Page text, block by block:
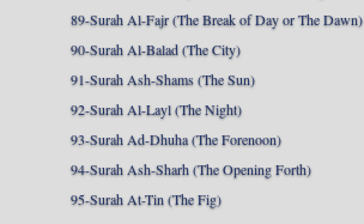
89-Surah Al-Fajr (The Break of Day or The Dawn)
90-Surah Al-Balad (The City)
91-Surah Ash-Shams (The Sun)
92-Surah Al-Layl (The Night)
93-Surah Ad-Dhuha (The Forenoon)
94-Surah Ash-Sharh (The Opening Forth)
95-Surah At-Tin (The Fig)